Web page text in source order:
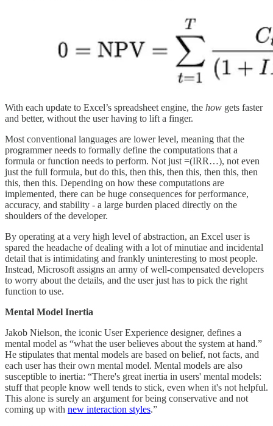
With each update to Excel’s spreadsheet engine, the how gets faster
and better, without the user having to lift a finger.
Most conventional languages are lower level, meaning that the
programmer needs to formally define the computations that a
formula or function needs to perform. Not just =(IRR…), not even
just the full formula, but do this, then this, then this, then this, then
this, then this. Depending on how these computations are
implemented, there can be huge consequences for performance,
accuracy, and stability - a large burden placed directly on the
shoulders of the developer.
By operating at a very high level of abstraction, an Excel user is
spared the headache of dealing with a lot of minutiae and incidental
detail that is intimidating and frankly uninteresting to most people.
Instead, Microsoft assigns an army of well-compensated developers
to worry about the details, and the user just has to pick the right
function to use.
Mental Model Inertia
Jakob Nielson, the iconic User Experience designer, defines a
mental model as “what the user believes about the system at hand.”
He stipulates that mental models are based on belief, not facts, and
each user has their own mental model. Mental models are also
susceptible to inertia: “There's great inertia in users' mental models:
stuff that people know well tends to stick, even when it's not helpful.
This alone is surely an argument for being conservative and not
coming up with new interaction styles.”